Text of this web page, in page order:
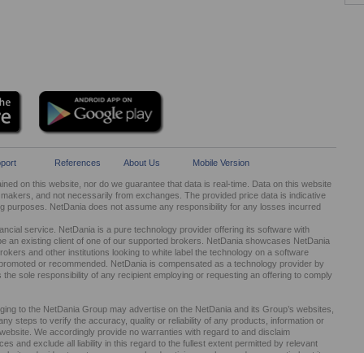
References About Us Mobile Version
on this website, nor do we guarantee that data is real-time. Data on this website
and not necessarily from exchanges. The provided price data is indicative
purposes. NetDania does not assume any responsibility for any losses incurred
service. NetDania is a pure technology provider offering its software with
an existing client of one of our supported brokers. NetDania showcases NetDania
and other institutions looking to white label the technology on a software
or recommended. NetDania is compensated as a technology provider by
sole responsibility of any recipient employing or requesting an offering to comply
to the NetDania Group may advertise on the NetDania and its Group’s websites,
steps to verify the accuracy, quality or reliability of any products, information or
We accordingly provide no warranties with regard to and disclaim
and exclude all liability in this regard to the fullest extent permitted by relevant